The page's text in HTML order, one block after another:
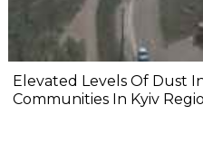
Elevated Levels Of Dust
Communities In Kyiv